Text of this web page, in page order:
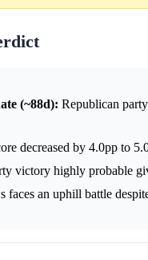
(~88d): Republican party
decreased by 4.0pp to
victory highly probable
faces an uphill battle